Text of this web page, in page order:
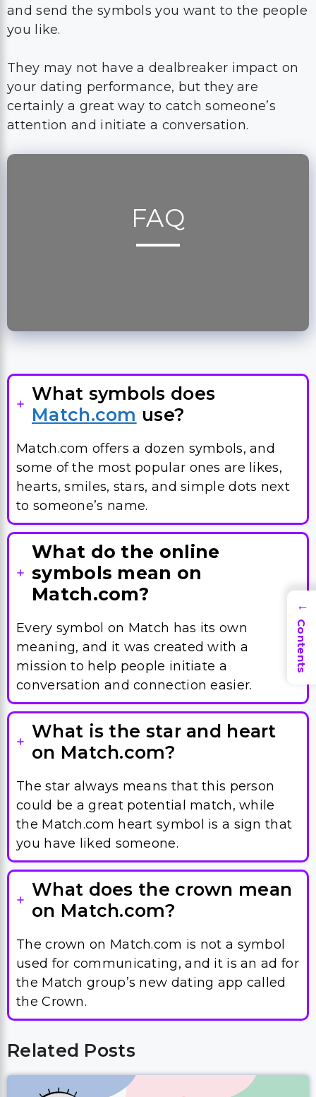
and send the symbols you want to the people
you like.
They may not have a dealbreaker impact on
your dating performance, but they are
certainly a great way to catch someone’s
attention and initiate a conversation.
FAQ
What symbols does
Match.com use?
Match.com offers a dozen symbols, and
some of the most popular ones are likes,
hearts, smiles, stars, and simple dots next
to someone’s name.
What do the online
symbols mean on
Match.com?
Every symbol on Match has its own
meaning, and it was created with a
mission to help people initiate a
conversation and connection easier.
What is the star and heart
on Match.com?
The star always means that this person
could be a great potential match, while
the Match.com heart symbol is a sign that
you have liked someone.
What does the crown mean
on Match.com?
The crown on Match.com is not a symbol
used for communicating, and it is an ad for
the Match group’s new dating app called
the Crown.
Related Posts
→
Contents